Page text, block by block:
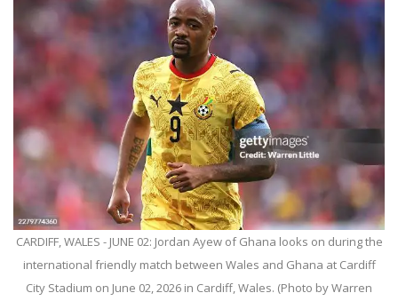
CARDIFF, WALES - JUNE 02: Jordan Ayew of Ghana looks on during the
international friendly match between Wales and Ghana at Cardiff
City Stadium on June 02, 2026 in Cardiff, Wales. (Photo by Warren